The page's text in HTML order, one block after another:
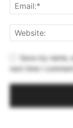
Save my
next time I comment.